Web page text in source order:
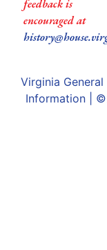
feedback is
encouraged at
Virginia
Information |